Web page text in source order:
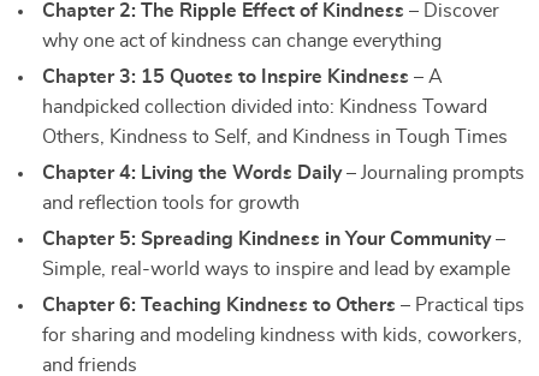
Chapter 2: The Ripple Effect of Kindness – Discover
why one act of kindness can change everything
Chapter 3: 15 Quotes to Inspire Kindness – A
handpicked collection divided into: Kindness Toward
Others, Kindness to Self, and Kindness in Tough Times
Chapter 4: Living the Words Daily– Journaling prompts
and reflection tools for growth
Chapter 5: Spreading Kindness in Your Community–
Simple, real-world ways to inspire and lead by example
Chapter 6: Teaching Kindness to Others – Practical tips
for sharing and modeling kindness with kids, coworkers,
and friends